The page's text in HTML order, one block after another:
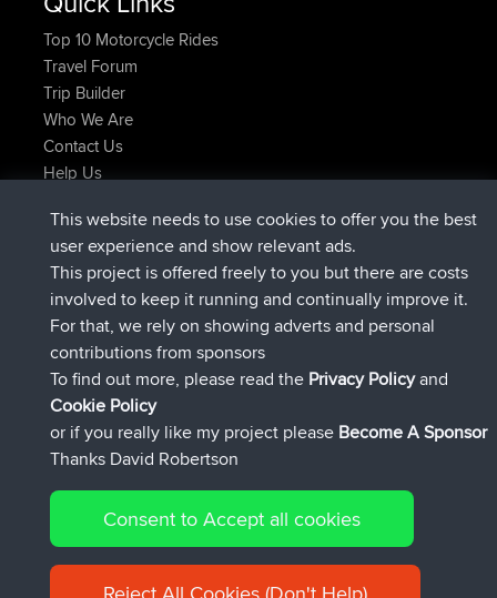
Top 10 Motorcycle Rides
Travel Forum
Trip Builder
Who We Are
Contact Us
Help Us
JimmyGERjoined BBR Now
JakMartinjoinedBBR6 hrs, 21 min ago
TimoLiam joinedBBR8 hrs, 16 min ago
helsinsky joinedBBR15 hrs, 1 min ago
ItzChaosjoinedBBR 18 hrs, 41 min ago
denerocharlesjoinedBBR Yesterday
Connect
© 2026 David Robertson |Sitemap|Privacy Policy|Cookie
Policy
This website needs to use cookies to offer you the best
user experience and show relevant ads.
This project is offered freely to you but there are costs
involved to keep it running and continually improve it.
For that, we rely on showing adverts and personal
contributions from sponsors
To find out more, please read the Privacy Policyand
Cookie Policy
or if you really like my project please Become A Sponsor
Thanks David Robertson
Consent to Accept all cookies